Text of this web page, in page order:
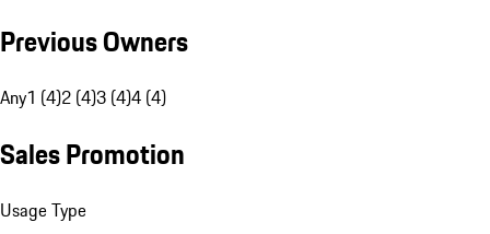
Previous Owners
Any1 (4)2 (4)3 (4)4 (4)
Sales Promotion
Usage Type